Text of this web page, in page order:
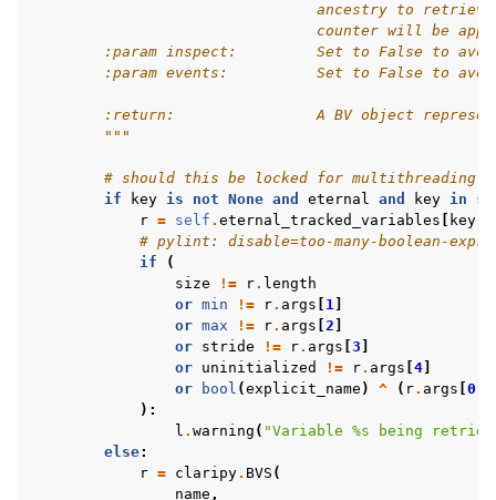
ancestry to
counter will be
:param inspect:         Set to False to
:param events:          Set to False to
:return:                A BV object
        """
# should this be locked for multithreading?
if
key is not None and eternal and key in
r = self . eternal_tracked_variables key
# pylint: disable=too-many-boolean-
if
(
size
!= r. length
or min != r. args 1
or max != r. args 2
or stride != r. args 3
or uninitialized != r. args 4
or
bool (explicit_name ) ^ ( r. args 0
):
l . warning ( "Variable %s being
else:
r = claripy. BVS (
name ,